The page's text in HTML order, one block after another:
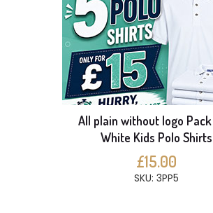
All plain without logo
White Kids Polo Shirts
£15.00
SKU: 3PP5